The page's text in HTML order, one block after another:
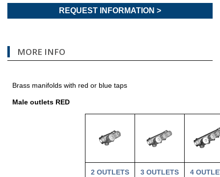
REQUEST INFORMATION >
MORE INFO
Brass manifolds with red or blue taps
Male outlets RED
2 OUTLETS 3 OUTLETS 4